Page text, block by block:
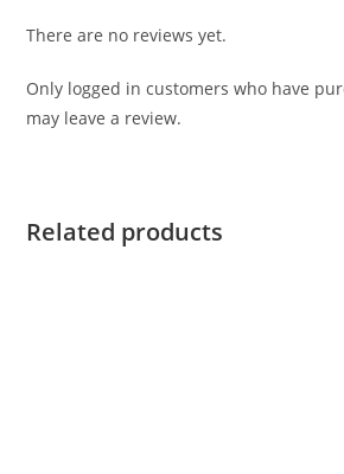
There are no reviews yet.
Only logged in customers who have
may leave a review.
Related products